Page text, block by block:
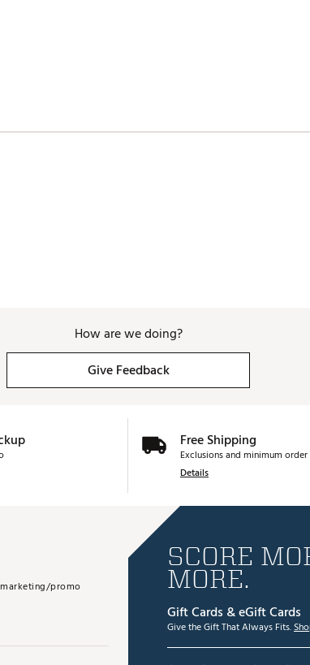
How are we doing?
Give Feedback
Free Shipping
Exclusions and minimum
Details
promo
SCORE
MORE.
Gift Cards & eGift Cards
Give the Gift That Always Fits.